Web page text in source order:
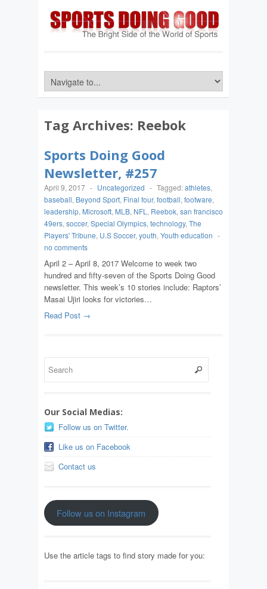
Tag Archives: Reebok
Sports Doing Good
Newsletter, #257
April 9, 2017 - Uncategorized - Tagged:athletes,
baseball, Beyond Sport, Final four, football, footware,
leadership, Microsoft, MLB, NFL , Reebok, san francisco
49ers, soccer, Special Olympics, technology, The
Players' Tribune, U.S Soccer, youth, Youth education -
no comments
April 2 – April 8, 2017 Welcome to week two
hundred and fifty-seven of the Sports Doing Good
newsletter. This week’s 10 stories include: Raptors’
Masai Ujiri looks for victories…
Read Post →
Our Social Medias:
Follow us on Twitter.
Like us on Facebook
Contact us
Follow us on Instagram
Use the article tags to find story made for you: